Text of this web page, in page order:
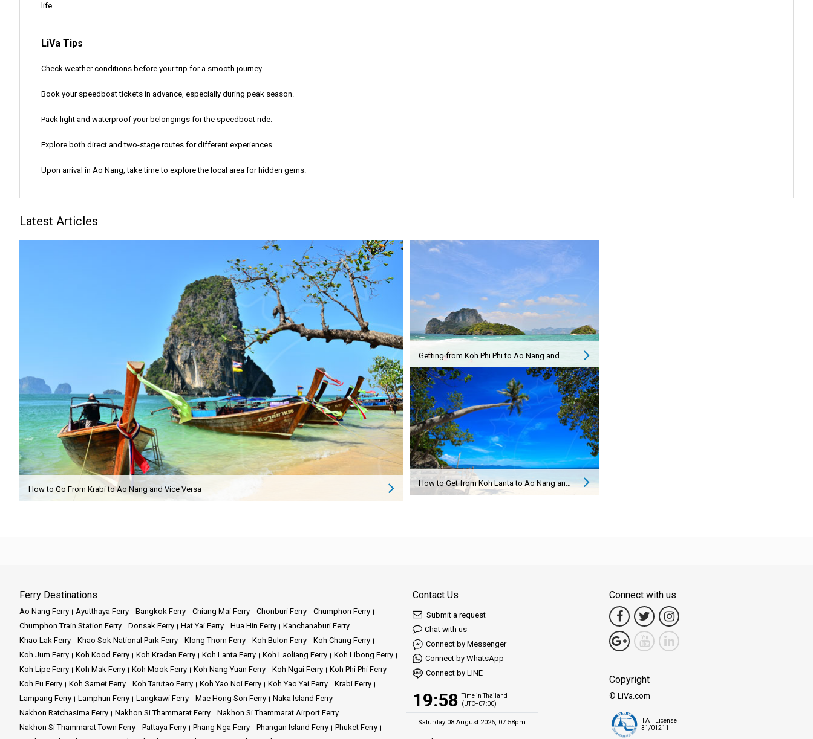
life.
LiVa Tips
Check weather conditions before your trip for a smooth journey.
Book your speedboat tickets in advance, especially during peak season.
Pack light and waterproof your belongings for the speedboat ride.
Explore both direct and two-stage routes for different experiences.
Upon arrival in Ao Nang, take time to explore the local area for hidden gems.
Latest Articles
How to Go From Krabi to Ao Nang and Vice Versa
Getting from Koh Phi Phi to Ao Nang and Vice Versa
How to Get from Koh Lanta to Ao Nang and Vice Versa
Ferry Destinations
Ao Nang Ferry Ayutthaya Ferry Bangkok Ferry Chiang Mai Ferry Chonburi Ferry
Chumphon Ferry
Chumphon Train Station Ferry
Donsak Ferry Hat Yai Ferry Hua Hin Ferry
Kanchanaburi Ferry
Khao Lak Ferry
Khao Sok National Park Ferry Klong Thom Ferry Koh Bulon Ferry
Koh Chang Ferry
Koh Jum Ferry
Koh Kood Ferry Koh Kradan Ferry Koh Lanta Ferry Koh Laoliang Ferry
Koh Libong Ferry
Koh Lipe Ferry
Koh Mak Ferry Koh Mook Ferry Koh Nang Yuan Ferry Koh Ngai Ferry
Koh Phi Phi Ferry
Koh Pu Ferry
Koh Samet Ferry Koh Tarutao Ferry Koh Yao Noi Ferry Koh Yao Yai Ferry
Krabi Ferry
Lampang Ferry
Lamphun Ferry Langkawi Ferry Mae Hong Son Ferry
Naka Island Ferry
Nakhon Ratchasima Ferry
Nakhon Si Thammarat Ferry
Nakhon Si Thammarat Airport Ferry
Nakhon Si Thammarat Town Ferry
Pattaya Ferry Phang Nga Ferry Phangan Island Ferry
Phuket Ferry
Contact Us
Submit a request
Chat with us
Connect by Messenger
Connect by WhatsApp
Connect by LINE
19:58 Time in Thailand
(UTC+07:00)
Saturday 08 August 2026, 07:58pm
Connect with us
Copyright
© LiVa.com
TAT License
31/01211